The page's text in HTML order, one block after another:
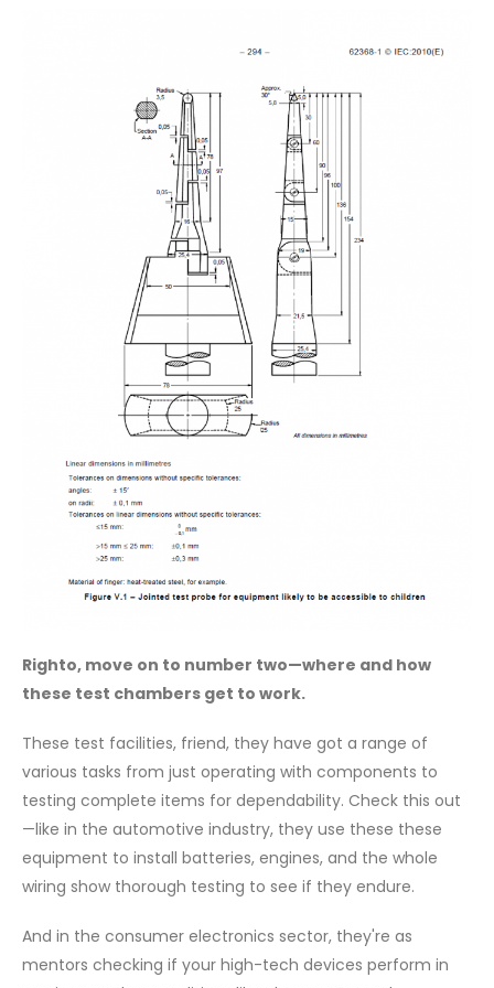
Righto, move on to number two—where and how
these test chambers get to work.
These test facilities, friend, they have got a range of
various tasks from just operating with components to
testing complete items for dependability. Check this out
—like in the automotive industry, they use these these
equipment to install batteries, engines, and the whole
wiring show thorough testing to see if they endure.
And in the consumer electronics sector, they're as
mentors checking if your high-tech devices perform in